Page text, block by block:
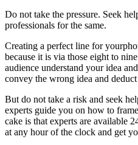
Do not take the pressure. Seek
professionals for the same.
Creating a perfect line for
because it is via those eight to
audience understand your idea
convey the wrong idea and
But do not take a risk and seek
experts guide you on how to
cake is that experts are available
at any hour of the clock and get